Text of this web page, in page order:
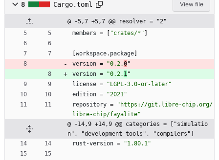
8 Cargo.toml View file
@ -5,7 +5,7 @@ resolver = "2"
members = "crates/*"
workspace. package
version = "0.2.0"
version = "0.2. 1"
license =
"LGPL-3.0-or-later"
edition =
"2021"
repository =
"https://git.libre-chip.org/
libre-chip/fayalite"
@ -14,9 +14,9 @@ categories = ["simulatio
n", "development-tools", "compilers"]
rust-version = "1.80.1"